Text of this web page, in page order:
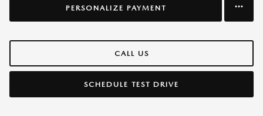
PERSONALIZE PAYMENT
CALL US
SCHEDULE TEST DRIVE